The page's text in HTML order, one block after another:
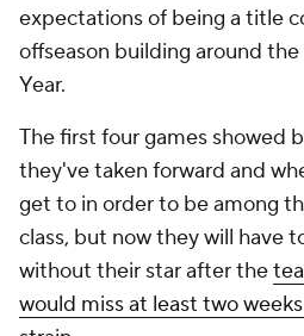
expectations of being a title
offseason building around
Year.
The first four games showed
they've taken forward and
get to in order to be among
class, but now they will have
without their star after the
would miss at least two